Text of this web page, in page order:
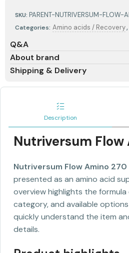
SKU: PARENT-NUTRIVERSUM-
Categories: Amino acids / Recovery,
Q&A
About brand
Shipping & Delivery
Description
Nutriversum Flow
Nutriversum Flow Amino 270
presented as an amino acid
overview highlights the
category, and available
quickly understand the item
details.